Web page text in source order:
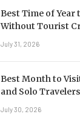
Best Time of Year
Without Tourist
July 31, 2026
Best Month to
and Solo Travelers
July 30, 2026